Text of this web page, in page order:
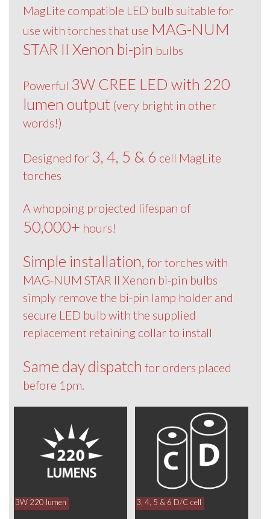
MagLite compatible LED bulb suitable for
use with torches that use MAG-NUM
STAR II Xenon bi-pin bulbs
Powerful 3W CREE LED with 220
lumen output (very bright in other
words!)
Designed for 3, 4, 5 & 6 cell MagLite
torches
A whopping projected lifespan of
50,000+ hours!
Simple installation, for torches with
MAG-NUM STAR II Xenon bi-pin bulbs
simply remove the bi-pin lamp holder and
secure LED bulb with the supplied
replacement retaining collar to install
Same day dispatch for orders placed
before 1pm.
3W 220 lumen 3, 4, 5 & 6 D/C cell